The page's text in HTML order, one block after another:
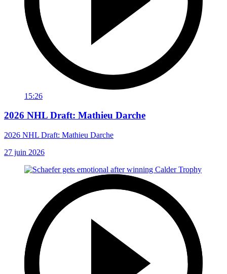
15:26
2026 NHL Draft: Mathieu Darche
2026 NHL Draft: Mathieu Darche
27 juin 2026